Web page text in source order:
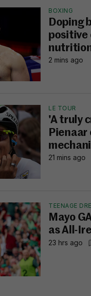
BOXING
Doping
positive
2 mins ago
LE TOUR
'A truly
Pienaar
21 mins ago
TEENAGE
Mayo
as All-
23 hrs ago